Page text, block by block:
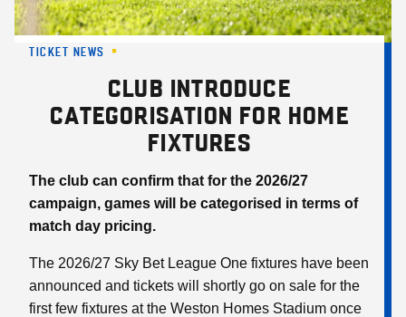
TICKET NEWS
CLUB INTRODUCE
CATEGORISATION FOR HOME
FIXTURES
The club can confirm that for the 2026/27
campaign, games will be categorised in terms of
match day pricing.
The 2026/27 Sky Bet League One fixtures have been
announced and tickets will shortly go on sale for the
first few fixtures at the Weston Homes Stadium once